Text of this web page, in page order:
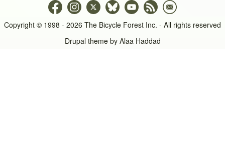
Copyright © 1998 - 2026 The Bicycle Forest Inc. - All rights reserved
Drupal theme by Alaa Haddad